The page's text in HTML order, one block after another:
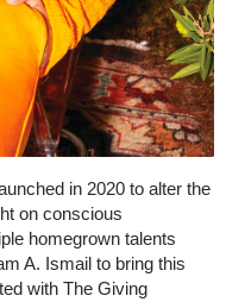
in 2020 to alter the
on conscious
homegrown talents
A. Ismail to bring this
with The Giving